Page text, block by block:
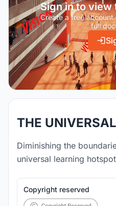
Sign in to view
Create a free
full
THE
Diminishing the
universal learning
Copyright reserved